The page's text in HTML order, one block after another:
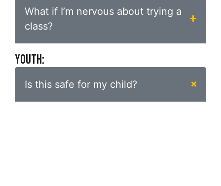
What if I’m nervous about trying a
class?
YOUTH:
Is this safe for my child?